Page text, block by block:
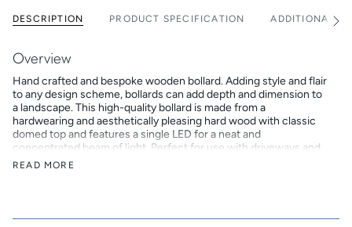
DESCRIPTION PRODUCT SPECIFICATION ADDITIONAL
See
Overview
Hand crafted and bespoke wooden bollard. Adding style and flair
to any design scheme, bollards can add depth and dimension to
a landscape. This high-quality bollard is made from a
hardwearing and aesthetically pleasing hard wood with classic
domed top and features a single LED for a neat and
concentrated beam of light. Perfect for use with driveways and
pathways, this bollard can be purposely positioned in a
READ MORE